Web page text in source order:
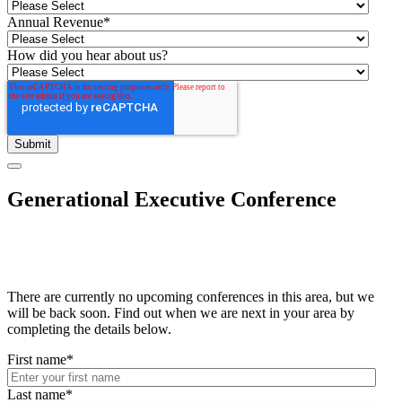
Annual Revenue*
How did you hear about us?
Generational Executive Conference
There are currently no upcoming conferences in this area, but we
will be back soon. Find out when we are next in your area by
completing the details below.
First name*
Last name*